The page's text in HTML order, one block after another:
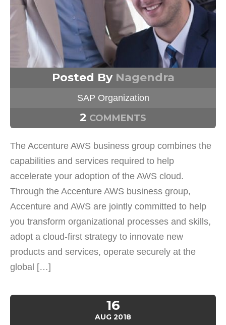
Posted By Nagendra
SAP Organization
2 COMMENTS
The Accenture AWS business group combines the
capabilities and services required to help
accelerate your adoption of the AWS cloud.
Through the Accenture AWS business group,
Accenture and AWS are jointly committed to help
you transform organizational processes and skills,
adopt a cloud-first strategy to innovate new
products and services, operate securely at the
global […]
16
AUG 2018